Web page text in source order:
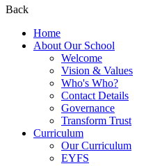
Back
Home
About Our School
Welcome
Vision & Values
Who's Who?
Contact Details
Governance
Transform Trust
Curriculum
Our Curriculum
EYFS